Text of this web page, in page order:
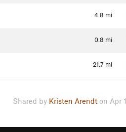
4.8 mi
0.8 mi
21.7 mi
Shared by Kristen Arendt on Apr